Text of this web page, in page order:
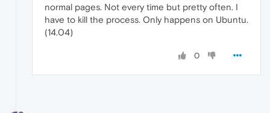
normal pages. Not every time but pretty often. I
have to kill the process. Only happens on Ubuntu.
(14.04)
0